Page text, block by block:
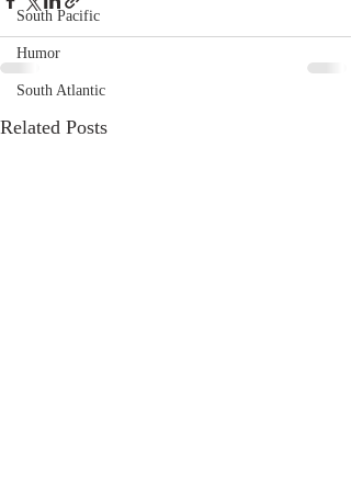
South Pacific
Humor
South Atlantic
Related Posts